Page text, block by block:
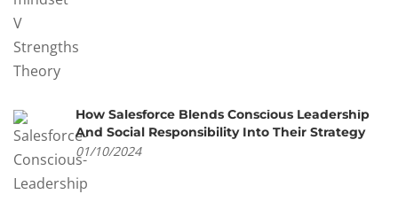
How Salesforce Blends Conscious Leadership
And Social Responsibility Into Their Strategy
01/10/2024